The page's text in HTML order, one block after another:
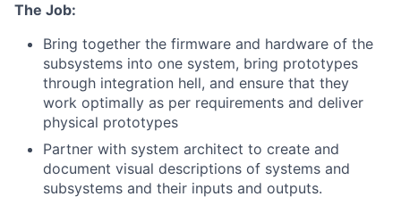
The Job:
Bring together the firmware and hardware of the
subsystems into one system, bring prototypes
through integration hell, and ensure that they
work optimally as per requirements and deliver
physical prototypes
Partner with system architect to create and
document visual descriptions of systems and
subsystems and their inputs and outputs.